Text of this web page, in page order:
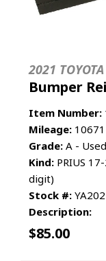
2021
Bumper
Item Number:
Mileage: 10671
Grade: A - Used
Kind: PRIUS
digit)
Stock #: YA202
Description:
$85.00